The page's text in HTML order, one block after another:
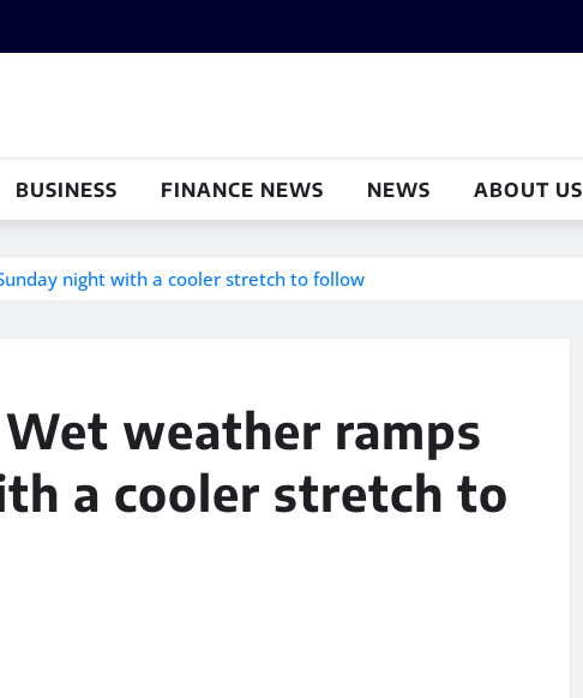
BUSINESS FINANCE NEWS NEWS ABOUT US
night with a cooler stretch to follow
weather ramps
a cooler stretch to